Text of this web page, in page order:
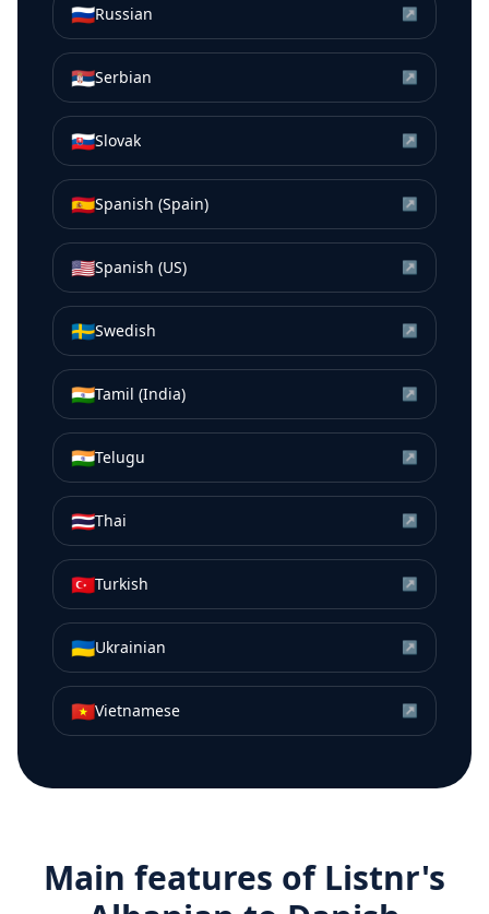
🇷🇺Russian ↗
🇷🇸Serbian ↗
🇸🇰Slovak ↗
🇪🇸Spanish (Spain) ↗
🇺🇸Spanish (US) ↗
🇸🇪Swedish ↗
🇮🇳Tamil (India) ↗
🇮🇳Telugu ↗
🇹🇭Thai ↗
🇹🇷Turkish ↗
🇺🇦Ukrainian ↗
🇻🇳Vietnamese ↗
Main features of Listnr's